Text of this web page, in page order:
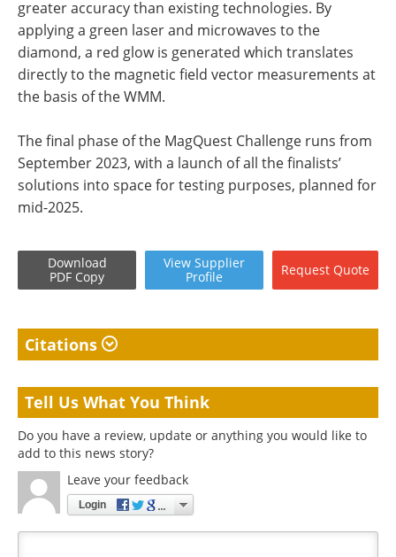
greater accuracy than existing technologies. By
applying a green laser and microwaves to the
diamond, a red glow is generated which translates
directly to the magnetic field vector measurements at
the basis of the WMM.
The final phase of the MagQuest Challenge runs from
September 2023, with a launch of all the finalists’
solutions into space for testing purposes, planned for
mid-2025.
Download
PDF Copy
View Supplier
Profile
Request Quote
Citations
Tell Us What You Think
Do you have a review, update or anything you would like to
add to this news story?
Leave your feedback
Login